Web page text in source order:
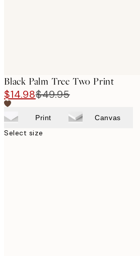
Black Palm Tree Two Print
$14.98$49.95
Print Canvas
Select size